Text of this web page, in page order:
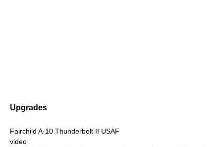
Upgrades
Fairchild A-10 Thunderbolt II USAF
video